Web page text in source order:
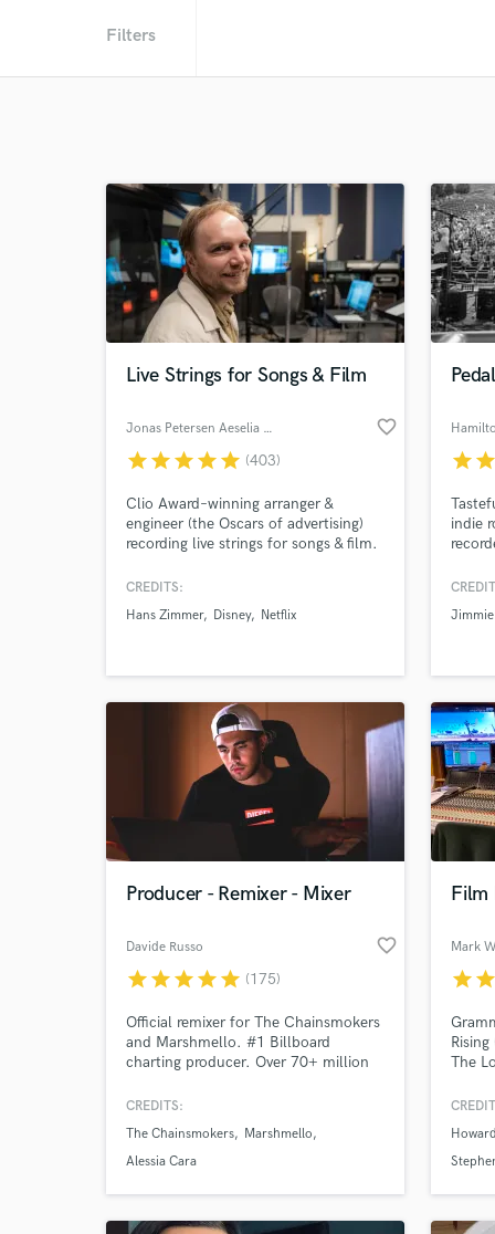
Filters
Live Strings for Songs & Film
Jonas Petersen Aeselia Strings favorite_border
starstarstarstarstar (403)
Clio Award–winning arranger &
engineer (the Oscars of advertising)
recording live strings for songs & film.
Netflix for emotionally powerful,
Fast turnaround, clear
arrange from scratch - no sheet music
required.
CREDITS:
Hans Zimmer
Disney Netflix
starstar
indie
Steel
Producer - Remixer - Mixer
Davide Russo favorite_border
starstarstarstarstar (175)
Official remixer for The Chainsmokers
and Marshmello. #1 Billboard
charting producer. Over 70+ million
platforms. 13 years of experience in
sample packs on Splice. Placements
on: Land Rover, Disney +, ABC,
CREDITS:
The Chainsmokers
Marshmello
Alessia Cara
Film
Mark
starstar
The
the
Sony